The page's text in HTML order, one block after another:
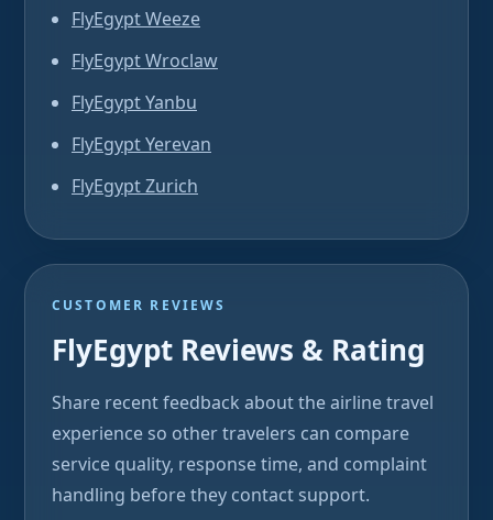
FlyEgypt Weeze
FlyEgypt Wroclaw
FlyEgypt Yanbu
FlyEgypt Yerevan
FlyEgypt Zurich
CUSTOMER REVIEWS
FlyEgypt Reviews & Rating
Share recent feedback about the airline travel
experience so other travelers can compare
service quality, response time, and complaint
handling before they contact support.